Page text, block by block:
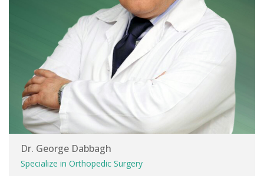
Dr. George Dabbagh
Specialize in Orthopedic Surgery